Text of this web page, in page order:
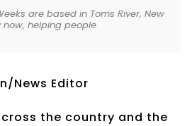
are based in Toms River, New
now, helping people
News Editor
the country and the